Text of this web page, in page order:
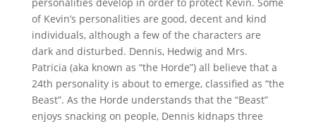
of Kevin’s personalities are good, decent and kind
individuals, although a few of the characters are
dark and disturbed. Dennis, Hedwig and Mrs.
Patricia (aka known as “the Horde”) all believe that a
24th personality is about to emerge, classified as “the
Beast”. As the Horde understands that the “Beast”
enjoys snacking on people, Dennis kidnaps three